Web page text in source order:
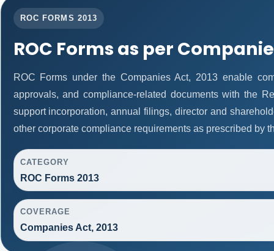
ROC FORMS 2013
ROC Forms as per
ROC Forms under the Companies Act, 2013 enable
approvals, and compliance-related documents with the
support incorporation, annual filings, director and
other corporate compliance requirements as prescribed by
CATEGORY
ROC Forms 2013
COVERAGE
Companies Act, 2013